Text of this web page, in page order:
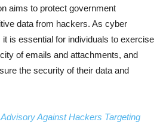
aims to protect government
data from hackers. As cyber
is essential for individuals to exercise
of emails and attachments, and
the security of their data and
Against Hackers Targeting